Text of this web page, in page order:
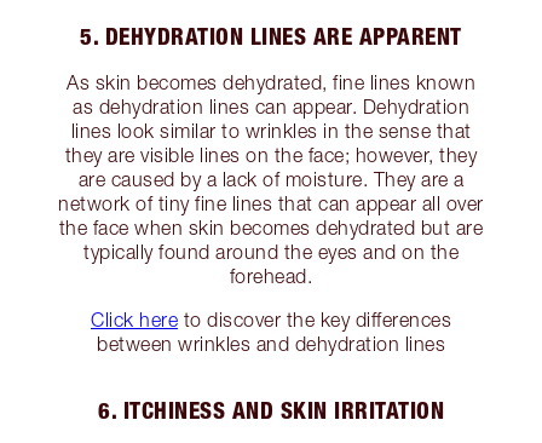
5. DEHYDRATION LINES ARE APPARENT
As skin becomes dehydrated, fine lines known
as dehydration lines can appear. Dehydration
lines look similar to wrinkles in the sense that
they are visible lines on the face; however, they
are caused by a lack of moisture. They are a
network of tiny fine lines that can appear all over
the face when skin becomes dehydrated but are
typically found around the eyes and on the
forehead.
Click here to discover the key differences
between wrinkles and dehydration lines
6. ITCHINESS AND SKIN IRRITATION